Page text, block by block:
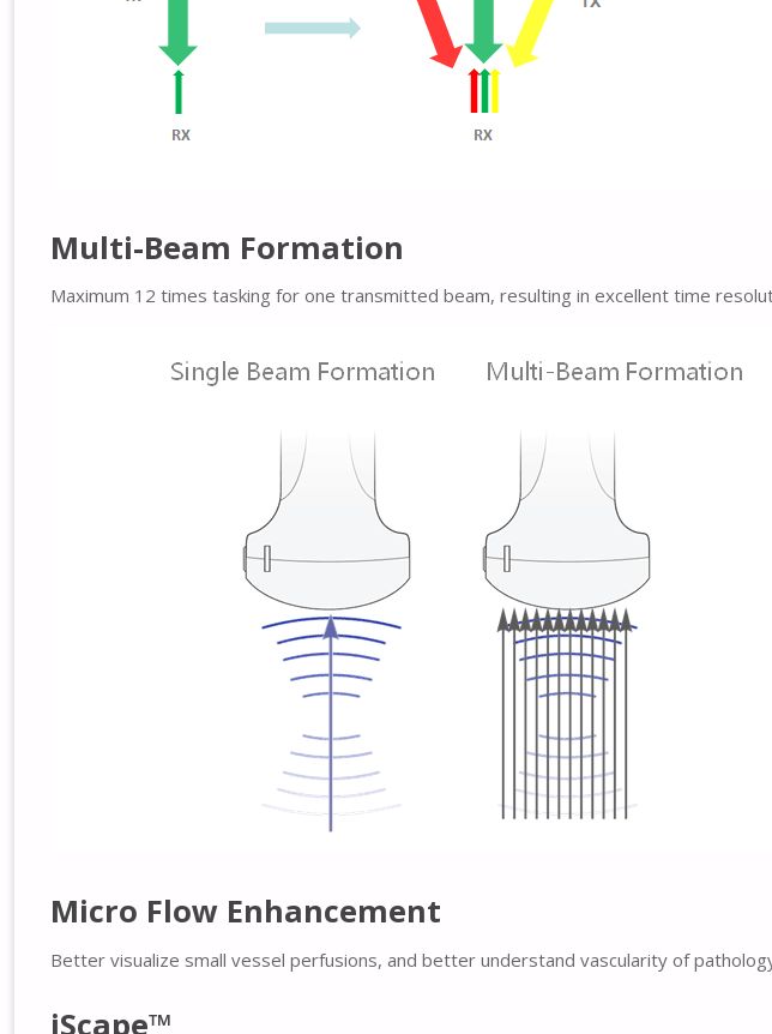
Multi-Beam Formation
Maximum 12 times tasking for one transmitted beam, resulting in excellent time
Micro Flow Enhancement
Better visualize small vessel perfusions, and better understand vascularity of
iScape™